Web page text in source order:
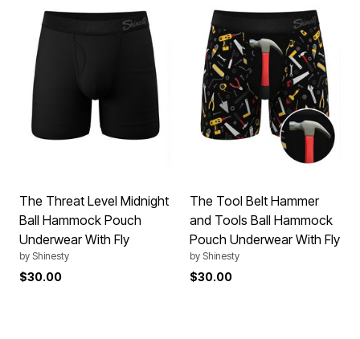
The Threat Level Midnight
Ball Hammock Pouch
Underwear With Fly
by Shinesty
$30.00
The Tool Belt Hammer
and Tools Ball Hammock
Pouch Underwear With Fly
by Shinesty
$30.00